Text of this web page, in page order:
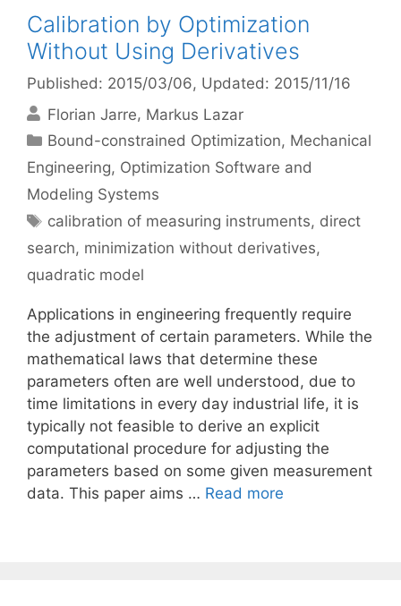
Calibration by Optimization
Without Using Derivatives
Published: 2015/03/06, Updated: 2015/11/16
Florian Jarre Markus Lazar
Categories
Bound-constrained Optimization, Mechanical
Engineering, Optimization Software and
Modeling Systems
Tags
calibration of measuring instruments, direct
search, minimization without derivatives,
quadratic model
Applications in engineering frequently require
the adjustment of certain parameters. While the
mathematical laws that determine these
parameters often are well understood, due to
time limitations in every day industrial life, it is
typically not feasible to derive an explicit
computational procedure for adjusting the
parameters based on some given measurement
data. This paper aims … Read more